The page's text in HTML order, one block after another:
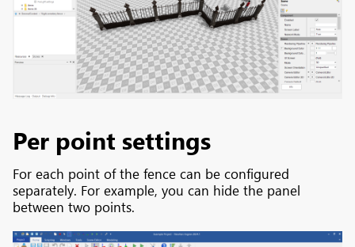
Per point settings
For each point of the fence can be configured
separately. For example, you can hide the panel
between two points.